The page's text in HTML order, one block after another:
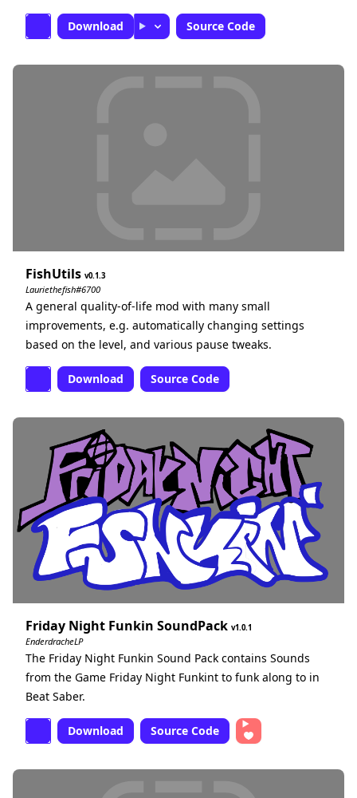
Download Source Code
FishUtils 0.1.3
Lauriethefish#6700
A general quality-of-life mod with many small
improvements, e.g. automatically changing settings
based on the level, and various pause tweaks.
Download Source Code
Friday Night Funkin SoundPack 1.0.1
EnderdracheLP
The Friday Night Funkin Sound Pack contains Sounds
from the Game Friday Night Funkint to funk along to in
Beat Saber.
Download Source Code